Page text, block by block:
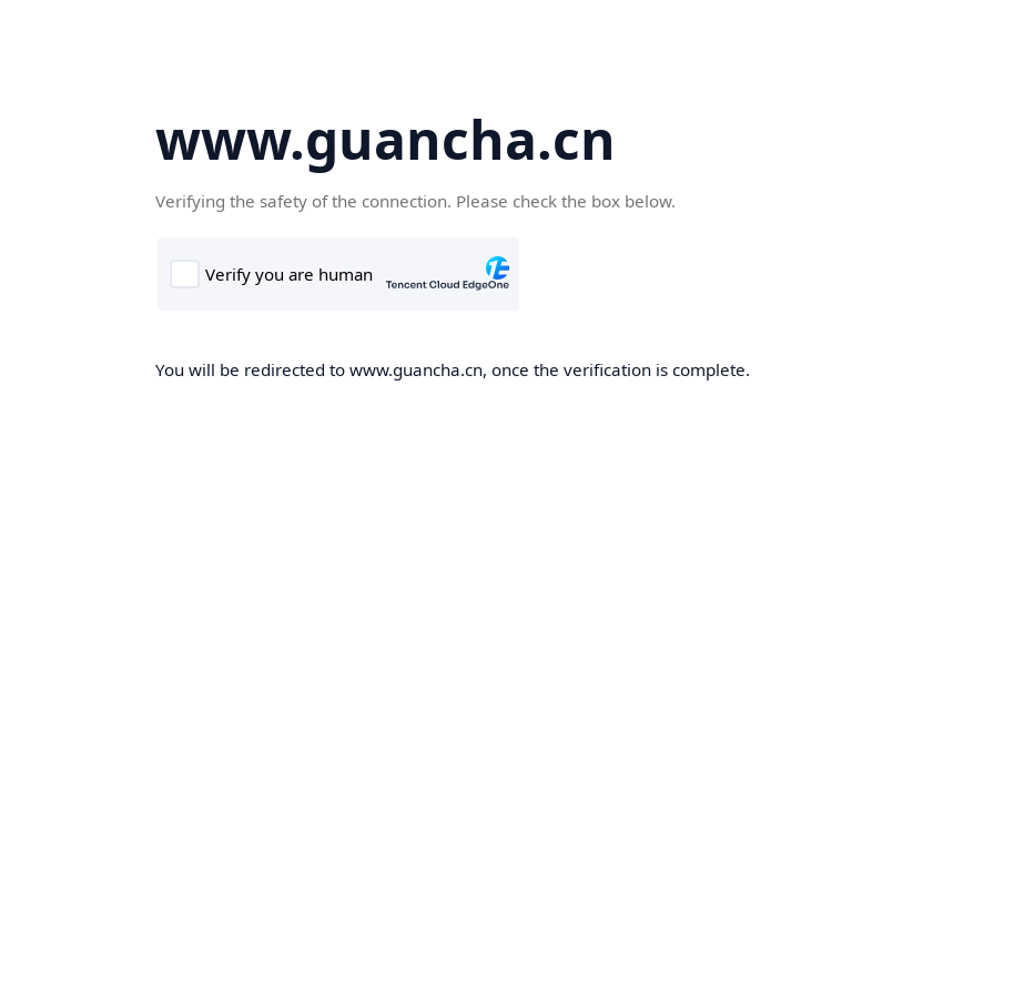
www.guancha.cn
Verifying the safety of the connection. Please check the box below.
You will be redirected to www.guancha.cn, once the verification is complete.